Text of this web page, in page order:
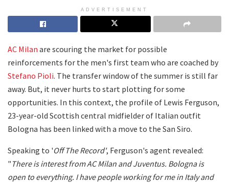
ADVERTISEMENT
AC Milan are scouring the market for possible
reinforcements for the men's first team who are coached by
Stefano Pioli. The transfer window of the summer is still far
away. But, it never hurts to start plotting for some
opportunities. In this context, the profile of Lewis Ferguson,
23-year-old Scottish central midfielder of Italian outfit
Bologna has been linked with a move to the San Siro.
Speaking to 'Off The Record', Ferguson's agent revealed:
" There is interest from AC Milan and Juventus. Bologna is
open to everything. I have people working for me in Italy and